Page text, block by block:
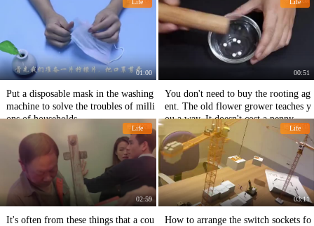
Life
01:00
Put a disposable mask in the washing
machine to solve the troubles of milli
ons of households.
Life
00:51
You don't need to buy the rooting ag
ent. The old flower grower teaches y
ou a way. It doesn't cost a penny.
Life
02:59
It's often from these things that a cou
Life
03:11
How to arrange the switch sockets fo